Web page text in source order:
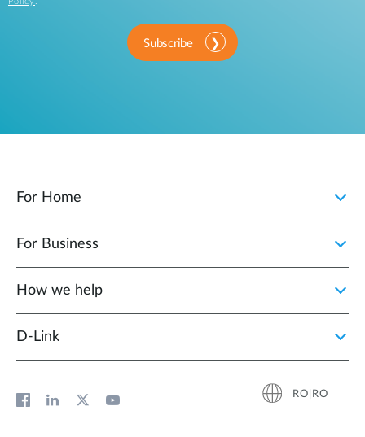
Subscribe
For Home
For Business
How we help
D‑Link
RO|RO